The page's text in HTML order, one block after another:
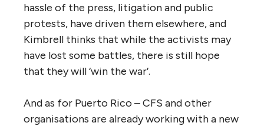
hassle of the press, litigation and public
protests, have driven them elsewhere, and
Kimbrell thinks that while the activists may
have lost some battles, there is still hope
that they will ‘win the war’.
And as for Puerto Rico – CFS and other
organisations are already working with a new